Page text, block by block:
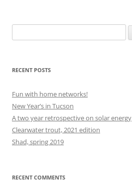
for:
RECENT POSTS
Fun with home networks!
New Year’s in Tucson
A two year retrospective on solar energy
Clearwater trout, 2021 edition
Shad, spring 2019
RECENT COMMENTS